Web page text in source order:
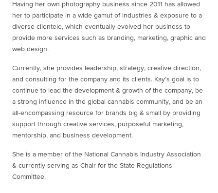
Having her own photography business since 2011 has allowed
her to participate in a wide gamut of industries & exposure to a
diverse clientele, which eventually evolved her business to
provide more services such as branding, marketing, graphic and
web design.
Currently, she provides leadership, strategy, creative direction,
and consulting for the company and its clients. Kay’s goal is to
continue to lead the development & growth of the company, be
a strong influence in the global cannabis community, and be an
all-encompassing resource for brands big & small by providing
support through creative services, purposeful marketing,
mentorship, and business development.
She is a member of the National Cannabis Industry Association
& currently serving as Chair for the State Regulations
Committee.